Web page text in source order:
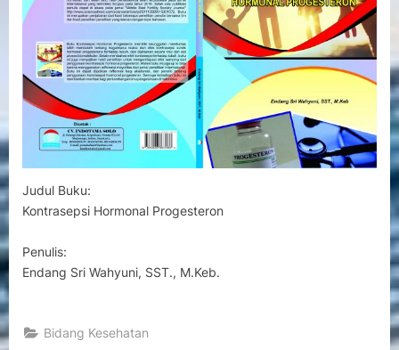
Judul Buku:
Kontrasepsi Hormonal Progesteron
Penulis:
Endang Sri Wahyuni, SST., M.Keb.
Bidang Kesehatan